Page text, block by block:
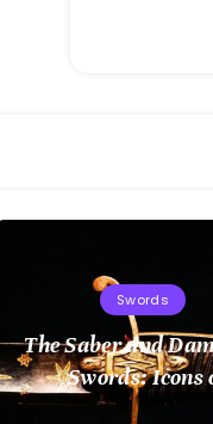
Swords
The Saber and
Swords: Icons
Craftsmanship